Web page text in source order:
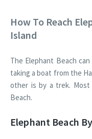
How To Reach
Island
The Elephant Beach
taking a boat from the
other is by a trek.
Beach.
Elephant Beach